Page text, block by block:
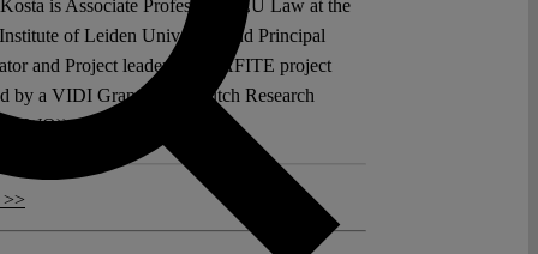
is Associate Professor of EU Law at the
of Leiden University and Principal
and Project leader of the AFITE project
by a VIDI Grant of the Dutch Research
(NWO)).